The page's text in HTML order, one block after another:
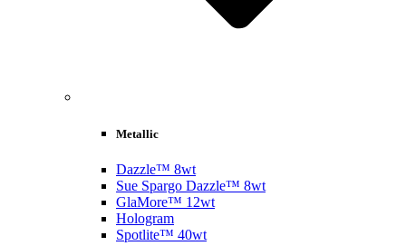
Metallic
Dazzle™ 8wt
Sue Spargo Dazzle™ 8wt
GlaMore™ 12wt
Hologram
Spotlite™ 40wt